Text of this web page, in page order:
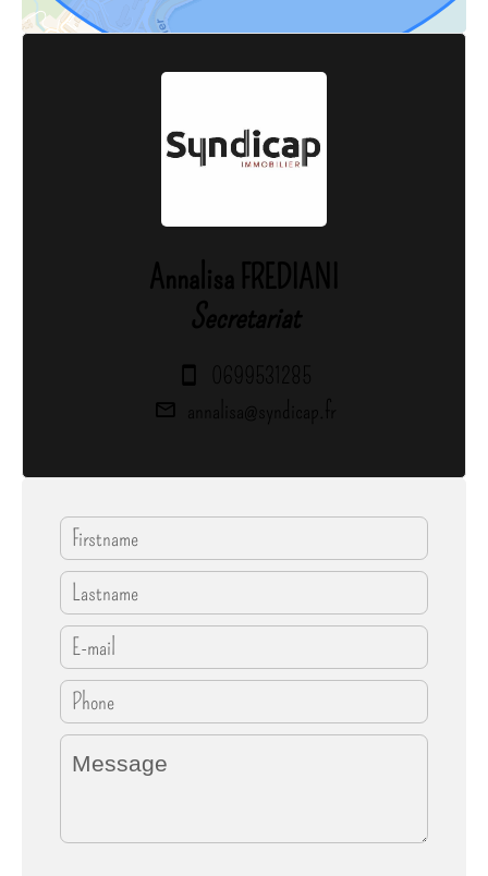
Annalisa FREDIANI
Secretariat
0699531285
annalisa@syndicap.fr